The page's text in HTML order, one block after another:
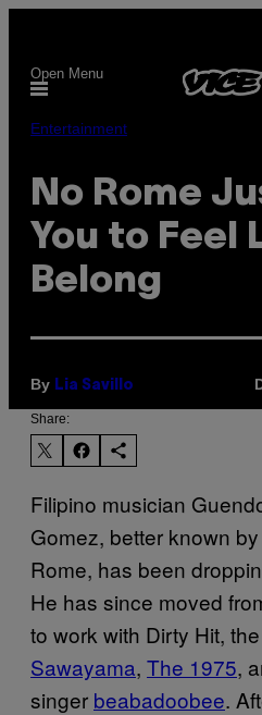
content
Open Menu
Entertainment
No Rome
You to Feel
Belong
By Lia Savillo
Share:
Filipino musician
Gomez, better known
Rome, has been
He has since moved
to work with Dirty Hit,
Sawayama, The 1975,
singer beabadoobee.